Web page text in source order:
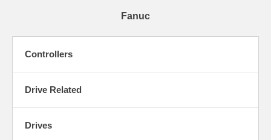
Fanuc
Controllers
Drive Related
Drives